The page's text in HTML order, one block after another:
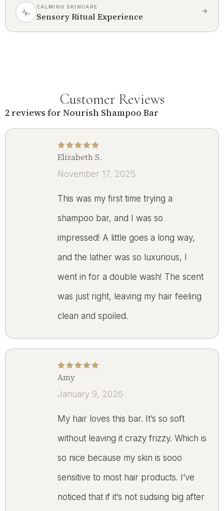
CALMING SKINCARE
Sensory Ritual Experience
Customer Reviews
2 reviews for Nourish Shampoo Bar
Rated5out of 5
Elizabeth S.
November 17, 2025
This was my first time trying a
shampoo bar, and I was so
impressed! A little goes a long way,
and the lather was so luxurious, I
went in for a double wash! The scent
was just right, leaving my hair feeling
clean and spoiled.
Rated
Amy
January 9, 2026
My hair loves this bar. It’s so soft
without leaving it crazy frizzy. Which is
so nice because my skin is sooo
sensitive to most hair products. I’ve
noticed that if it’s not sudsing big after